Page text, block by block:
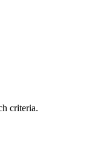
criteria.